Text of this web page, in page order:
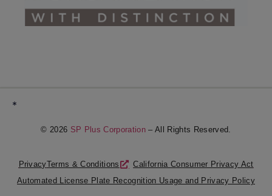
*
© 2026 SP Plus Corporation – All Rights Reserved.
PrivacyTerms & Conditions
California Consumer Privacy Act
Automated License Plate Recognition Usage and Privacy Policy